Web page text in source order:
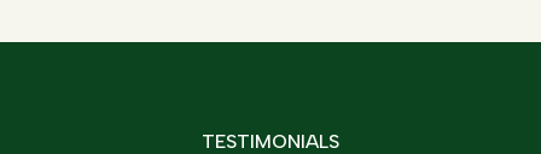
TESTIMONIALS